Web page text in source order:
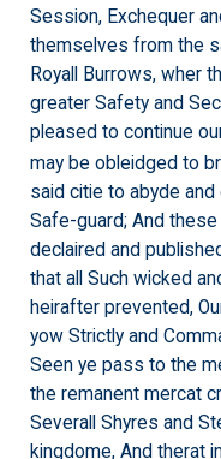
Session, Exchequer
themselves from the
Royall Burrows, wher
greater Safety and
pleased to continue
may be obleidged to
said citie to abyde
Safe-guard; And
declaired and
that all Such wicked
heirafter prevented,
yow Strictly and
Seen ye pass to the
the remanent mercat
Severall Shyres and
kingdome, And therat